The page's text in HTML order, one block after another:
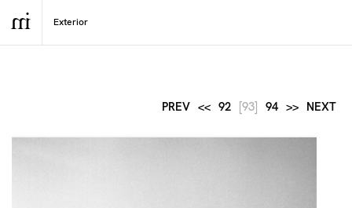
PREV << 92 [93] 94 >> NEXT